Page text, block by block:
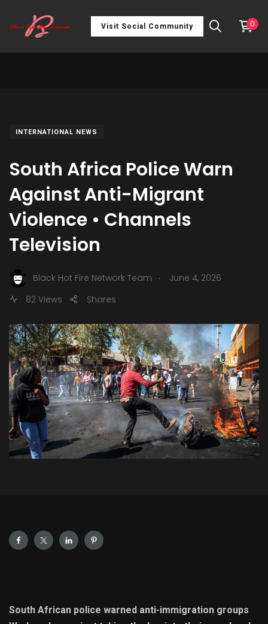
Visit Social Community 0
INTERNATIONAL NEWS
South Africa Police Warn
Against Anti-Migrant
Violence • Channels
Television
Black Hot Fire Network Team .
June 4, 2026
82 Views
Shares
South African police warned anti-immigration groups